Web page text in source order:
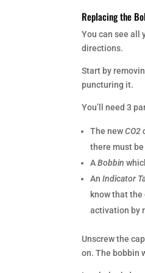
Replacing the
You can see all
directions.
Start by
puncturing it.
You’ll need 3
The newCO2
there must
ABobbin
AnIndicator
know that
activation by
Unscrew the
on. The bobbin